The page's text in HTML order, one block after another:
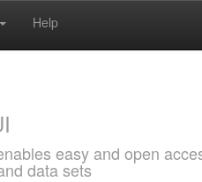
Help
easy and open
data sets